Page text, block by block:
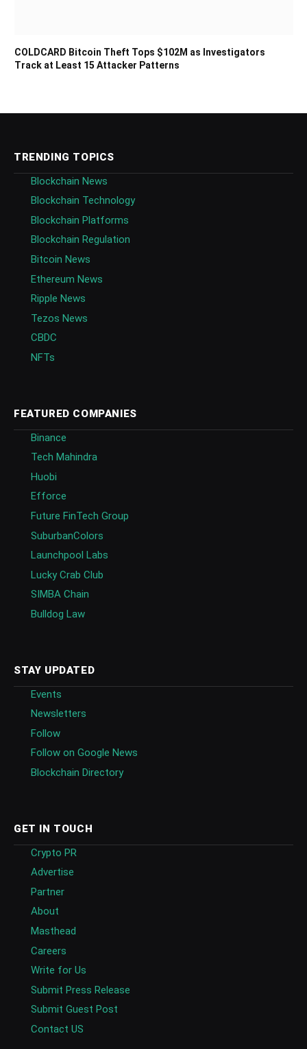
COLDCARD Bitcoin Theft Tops $102M as Investigators
Track at Least 15 Attacker Patterns
TRENDING TOPICS
Blockchain News
Blockchain Technology
Blockchain Platforms
Blockchain Regulation
Bitcoin News
Ethereum News
Ripple News
Tezos News
CBDC
NFTs
FEATURED COMPANIES
Binance
Tech Mahindra
Huobi
Efforce
Future FinTech Group
SuburbanColors
Launchpool Labs
Lucky Crab Club
SIMBA Chain
Bulldog Law
STAY UPDATED
Events
Newsletters
Follow
Follow on Google News
Blockchain Directory
GET IN TOUCH
Crypto PR
Advertise
Partner
About
Masthead
Careers
Write for Us
Submit Press Release
Submit Guest Post
Contact US